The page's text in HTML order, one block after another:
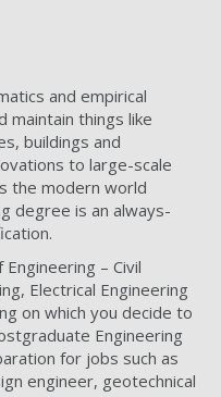
and empirical
maintain things like
buildings and
to large-scale
the modern world
degree is an always-
– Civil
Electrical Engineering
on which you decide to
Engineering
for jobs such as
engineer, geotechnical